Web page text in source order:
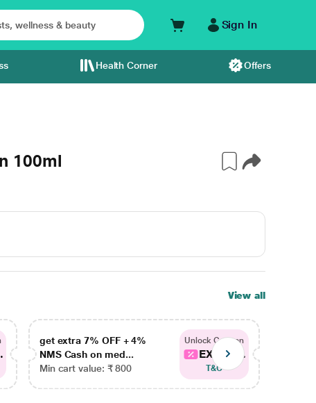
Sign In
Health Corner Offers
100ml
View all
get extra 7% OFF + 4%
NMS Cash on med...
Min cart value: ₹ 800
Unlock Coupon
EXTRA...
T&C